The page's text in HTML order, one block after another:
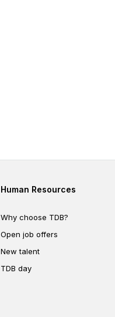
Footer second
Human Resources
Why choose TDB?
Open job offers
New talent
TDB day